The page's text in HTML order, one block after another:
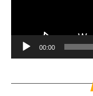
00:00